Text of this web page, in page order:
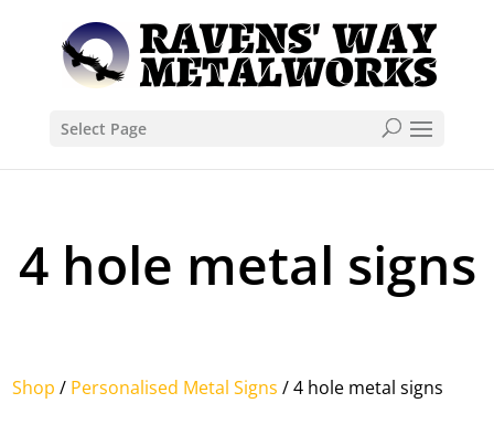
Select Page
4 hole metal signs
Shop / Personalised Metal Signs / 4 hole metal signs